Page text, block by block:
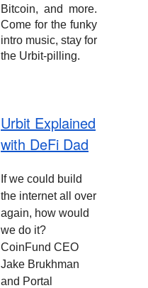
Bitcoin, and more.
Come for the funky
intro music, stay for
the Urbit-pilling.
Urbit Explained
with DeFi Dad
If we could build
the internet all over
again, how would
we do it?
CoinFund CEO
Jake Brukhman
and Portal